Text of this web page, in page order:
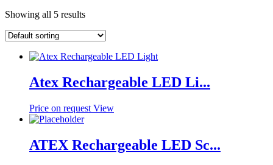
Showing all 5 results
Atex Rechargeable LED Li...
Price on request View
ATEX Rechargeable LED Sc...